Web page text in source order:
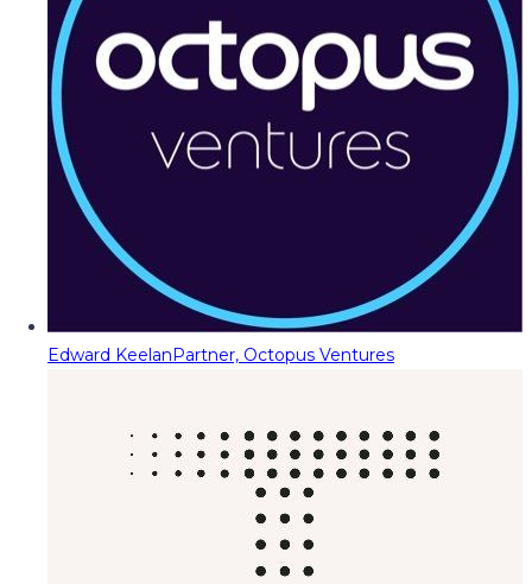
Edward KeelanPartner, Octopus Ventures